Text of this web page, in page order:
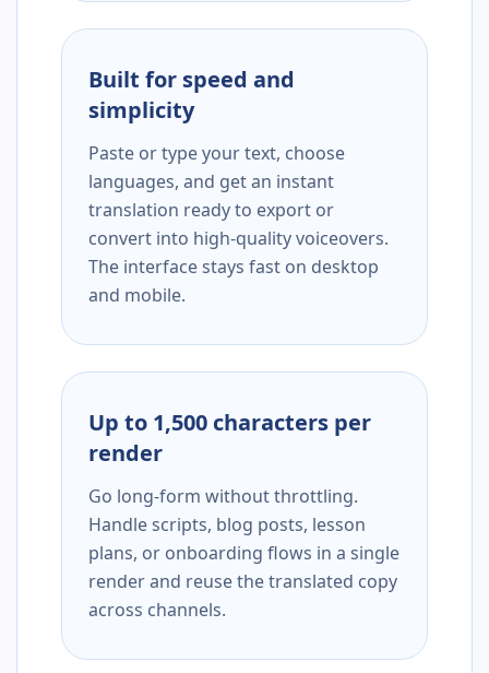
Built for speed and
simplicity
Paste or type your text, choose
languages, and get an instant
translation ready to export or
convert into high-quality voiceovers.
The interface stays fast on desktop
and mobile.
Up to 1,500 characters per
render
Go long-form without throttling.
Handle scripts, blog posts, lesson
plans, or onboarding flows in a single
render and reuse the translated copy
across channels.